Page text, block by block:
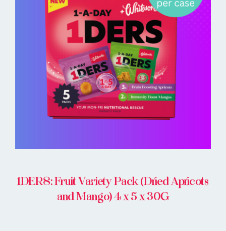
BUY ONLINE
1DERS: Fruit Variety Pack (Dried Apricots
and Mango) 4 x 5 x 30G